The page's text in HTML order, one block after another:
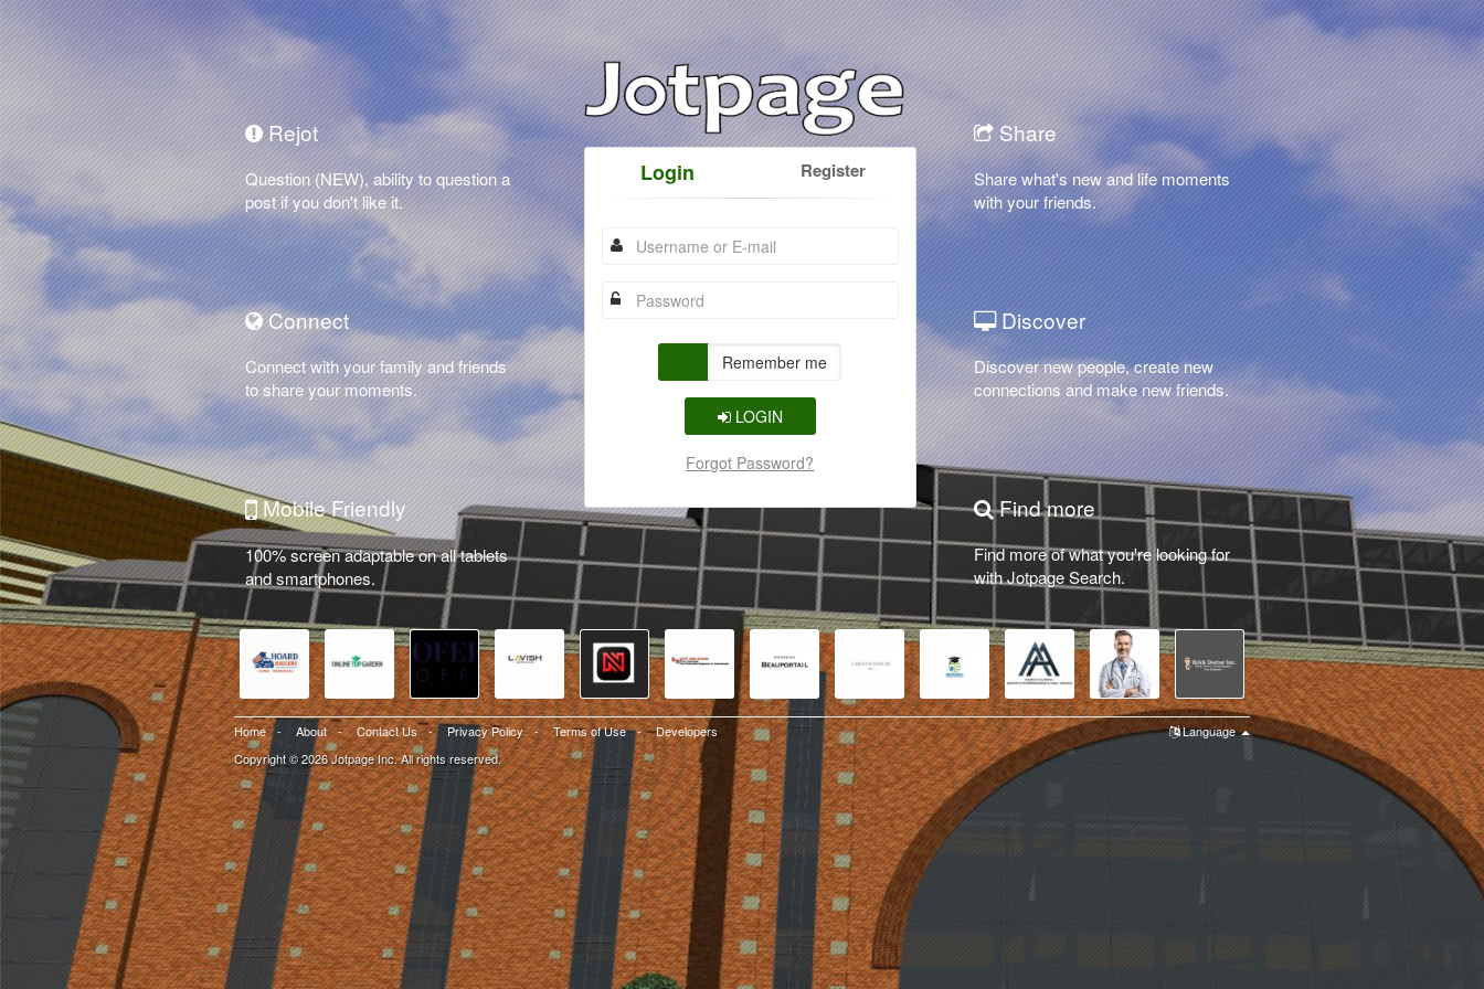
Rejot
Question (NEW), ability to question a
post if you don't like it.
Connect
Connect with your family and friends
to share your moments.
Share
Share what's new and life moments
with your friends.
Discover
Discover new people, create new
connections and make new friends.
Find more
Find more of what you're looking for
with Jotpage Search.
Mobile Friendly
100% screen adaptable on all tablets
and smartphones.
Login Register
Remember me
LOGIN
Forgot Password?
Home - About - Contact Us - Privacy Policy - Terms of Use - Developers
Language
Copyright © 2026 Jotpage Inc. All rights reserved.